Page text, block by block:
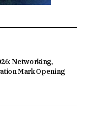
Networking,
Mark Opening